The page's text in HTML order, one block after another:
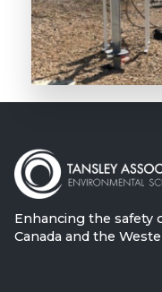
Enhancing the safety
Canada and the